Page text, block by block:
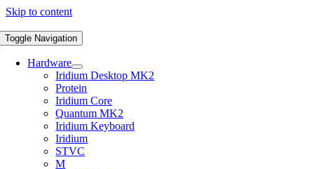
Skip to content
Toggle Navigation
Hardware
Iridium Desktop MK2
Protein
Iridium Core
Quantum MK2
Iridium Keyboard
Iridium
STVC
M